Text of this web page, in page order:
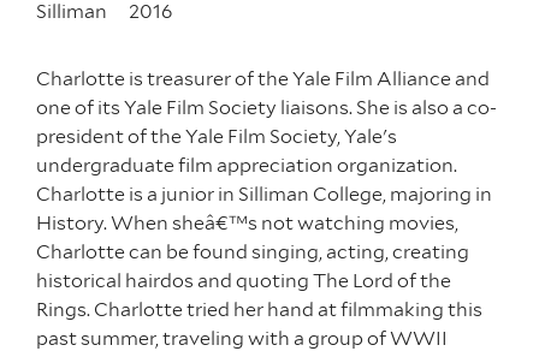
Silliman 2016
Charlotte is treasurer of the Yale Film Alliance and
one of its Yale Film Society liaisons. She is also a co-
president of the Yale Film Society, Yale's
undergraduate film appreciation organization.
Charlotte is a junior in Silliman College, majoring in
History. When sheâ€™s not watching movies,
Charlotte can be found singing, acting, creating
historical hairdos and quoting The Lord of the
Rings. Charlotte tried her hand at filmmaking this
past summer, traveling with a group of WWII